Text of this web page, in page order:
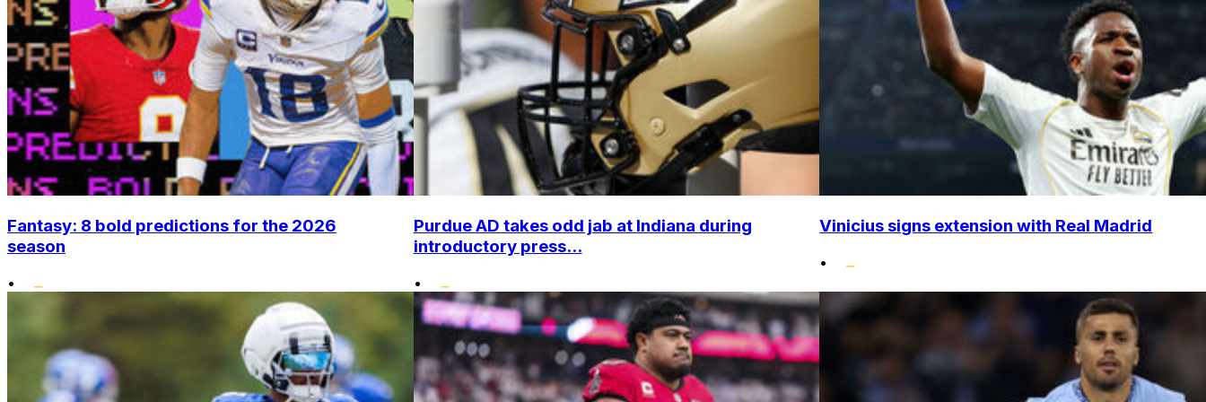
Fantasy: 8 bold predictions for the 2026
season
•
Purdue AD takes odd jab at Indiana during
introductory press...
•
Vinicius signs extension with Real Madrid
•